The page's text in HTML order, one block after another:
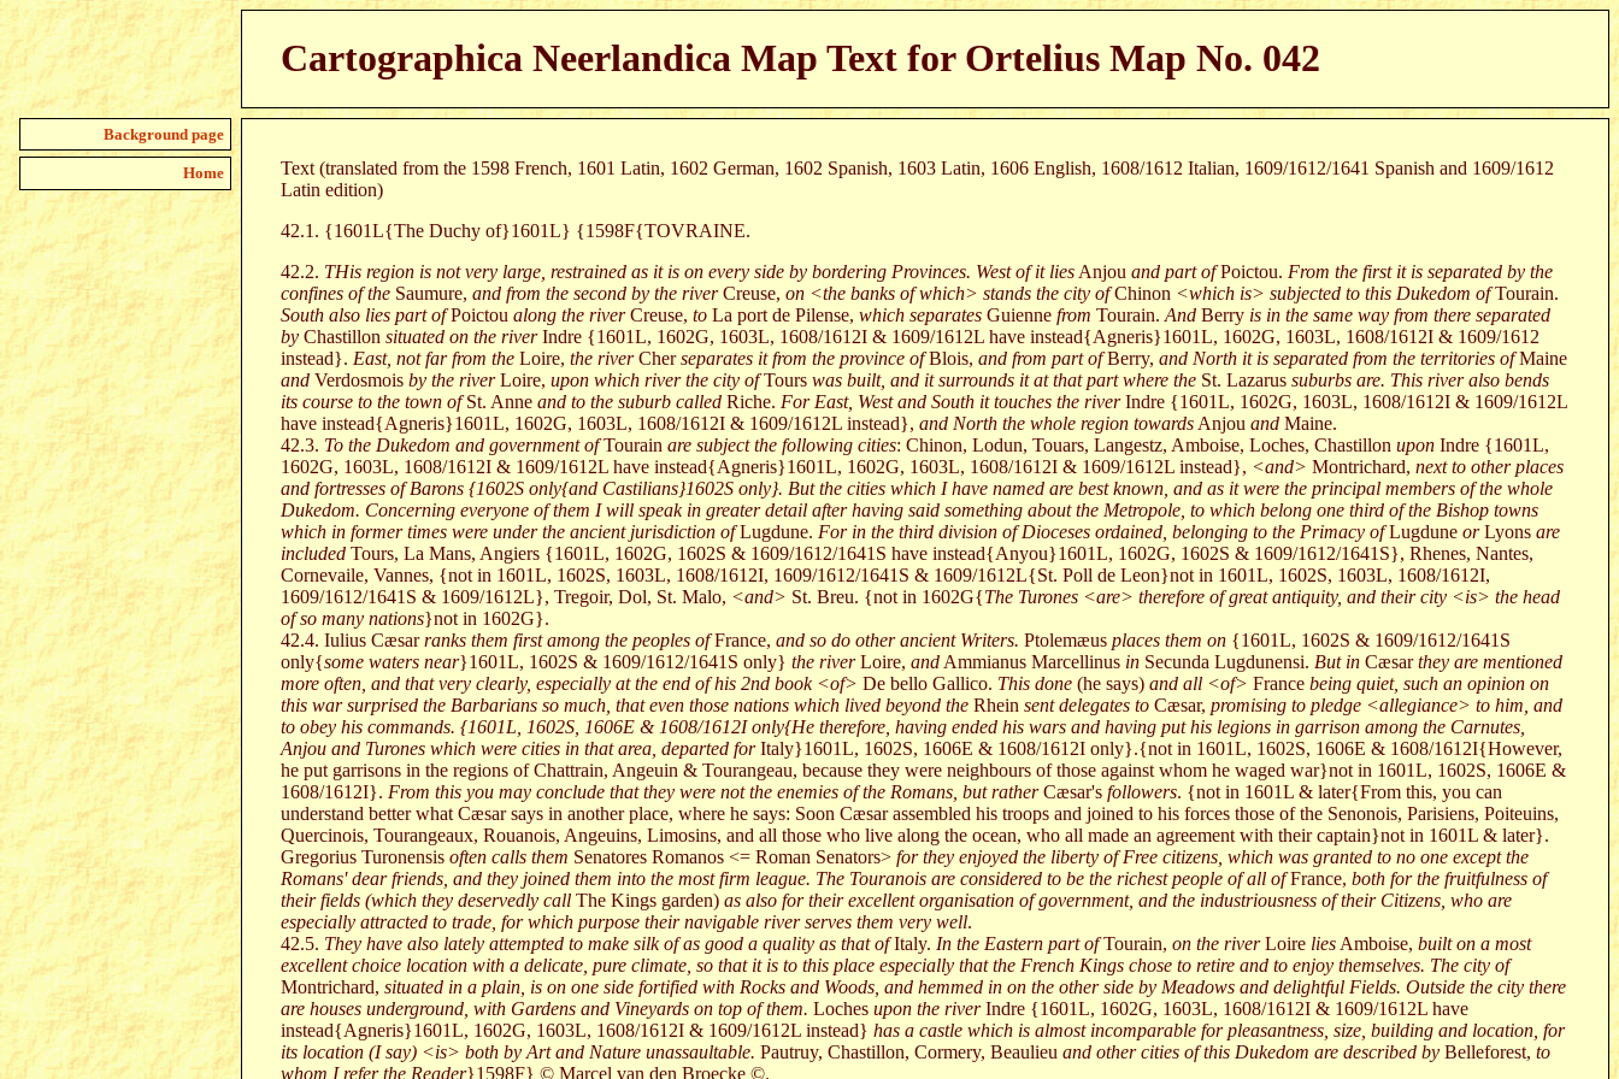
Cartographica Neerlandica Map Text for Ortelius Map No. 042
Background page
Home
Text (translated from the 1598 French, 1601 Latin, 1602 German, 1602 Spanish, 1603 Latin, 1606 English, 1608/1612 Italian, 1609/1612/1641 Spanish and 1609/1612
Latin edition)
42.1. {1601L{The Duchy of}1601L} {1598F{TOVRAINE.
42.2. THis region is not very large, restrained as it is on every side by bordering Provinces. West of it lies Anjou and part ofPoictou. From the first it is separated by the
confines of the Saumure, and from the second by the riverCreuse, on <the banks of which> stands the city ofChinon <which is> subjected to this Dukedom ofTourain.
South also lies part ofPoictou along the riverCreuse, to La port de Pilense, which separates Guienne from Tourain. And Berry is in the same way from there separated
by Chastillon situated on the riverIndre {1601L, 1602G, 1603L, 1608/1612I & 1609/1612L have instead{Agneris}1601L, 1602G, 1603L, 1608/1612I & 1609/1612
instead}. East, not far from the Loire, the riverCherseparates it from the province ofBlois, and from part ofBerry, and North it is separated from the territories ofMaine
and Verdosmois by the riverLoire, upon which river the city ofTours was built, and it surrounds it at that part where the St. Lazarus suburbs are. This river also bends
its course to the town ofSt. Anne and to the suburb called Riche. For East, West and South it touches the riverIndre {1601L, 1602G, 1603L, 1608/1612I & 1609/1612L
have instead{Agneris}1601L, 1602G, 1603L, 1608/1612I & 1609/1612L instead}, and North the whole region towards Anjou and Maine.
42.3. To the Dukedom and government ofTourain are subject the following cities: Chinon, Lodun, Touars, Langestz, Amboise, Loches, Chastillon upon Indre {1601L,
1602G, 1603L, 1608/1612I & 1609/1612L have instead{Agneris}1601L, 1602G, 1603L, 1608/1612I & 1609/1612L instead}, <and> Montrichard, next to other places
and fortresses of Barons {1602S only{and Castilians}1602S only}. But the cities which I have named are best known, and as it were the principal members of the whole
Dukedom. Concerning everyone of them I will speak in greater detail after having said something about the Metropole, to which belong one third of the Bishop towns
which in former times were under the ancient jurisdiction ofLugdune. For in the third division of Dioceses ordained, belonging to the Primacy ofLugdune orLyons are
included Tours, La Mans, Angiers {1601L, 1602G, 1602S & 1609/1612/1641S have instead{Anyou}1601L, 1602G, 1602S & 1609/1612/1641S}, Rhenes, Nantes,
Cornevaile, Vannes, {not in 1601L, 1602S, 1603L, 1608/1612I, 1609/1612/1641S & 1609/1612L{St. Poll de Leon}not in 1601L, 1602S, 1603L, 1608/1612I,
1609/1612/1641S & 1609/1612L}, Tregoir, Dol, St. Malo, <and> St. Breu. {not in 1602G{The Turones <are> therefore of great antiquity, and their city <is> the head
of so many nations}not in 1602G}.
42.4. Iulius Cæsarranks them first among the peoples ofFrance, and so do other ancient Writers. Ptolemæus places them on {1601L, 1602S & 1609/1612/1641S
only{some waters near}1601L, 1602S & 1609/1612/1641S only} the riverLoire, and Ammianus Marcellinus in Secunda Lugdunensi. But in Cæsarthey are mentioned
more often, and that very clearly, especially at the end of his 2nd book <of> De bello Gallico. This done (he says) and all <of> France being quiet, such an opinion on
this war surprised the Barbarians so much, that even those nations which lived beyond the Rhein sent delegates to Cæsar, promising to pledge <allegiance> to him, and
to obey his commands. {1601L, 1602S, 1606E & 1608/1612I only{He therefore, having ended his wars and having put his legions in garrison among the Carnutes,
Anjou and Turones which were cities in that area, departed forItaly}1601L, 1602S, 1606E & 1608/1612I only}.{not in 1601L, 1602S, 1606E & 1608/1612I{However,
he put garrisons in the regions of Chattrain, Angeuin & Tourangeau, because they were neighbours of those against whom he waged war}not in 1601L, 1602S, 1606E &
1608/1612I}. From this you may conclude that they were not the enemies of the Romans, but ratherCæsar's followers. {not in 1601L & later{From this, you can
understand better what Cæsar says in another place, where he says: Soon Cæsar assembled his troops and joined to his forces those of the Senonois, Parisiens, Poiteuins,
Quercinois, Tourangeaux, Rouanois, Angeuins, Limosins, and all those who live along the ocean, who all made an agreement with their captain}not in 1601L & later}.
Gregorius Turonensis often calls them Senatores Romanos <= Roman Senators> for they enjoyed the liberty of Free citizens, which was granted to no one except the
Romans' dear friends, and they joined them into the most firm league. The Touranois are considered to be the richest people of all ofFrance, both for the fruitfulness of
their fields (which they deservedly call The Kings garden) as also for their excellent organisation of government, and the industriousness of their Citizens, who are
especially attracted to trade, for which purpose their navigable river serves them very well.
42.5. They have also lately attempted to make silk of as good a quality as that ofItaly. In the Eastern part ofTourain, on the riverLoire lies Amboise, built on a most
excellent choice location with a delicate, pure climate, so that it is to this place especially that the French Kings chose to retire and to enjoy themselves. The city of
Montrichard, situated in a plain, is on one side fortified with Rocks and Woods, and hemmed in on the other side by Meadows and delightful Fields. Outside the city there
are houses underground, with Gardens and Vineyards on top of them. Loches upon the riverIndre {1601L, 1602G, 1603L, 1608/1612I & 1609/1612L have
instead{Agneris}1601L, 1602G, 1603L, 1608/1612I & 1609/1612L instead} has a castle which is almost incomparable for pleasantness, size, building and location, for
its location (I say) <is> both by Art and Nature unassaultable. Pautruy, Chastillon, Cormery, Beaulieu and other cities of this Dukedom are described by Belleforest, to
whom I refer the Reader}1598F} © Marcel van den Broecke ©.